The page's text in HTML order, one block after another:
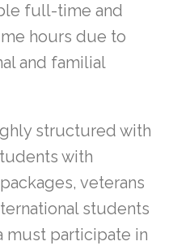
full-time and
hours due to
and familial
structured with
with
veterans
students
must participate in